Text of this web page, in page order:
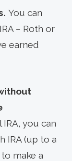
You can
– Roth or
earned
you can
IRA (up to a
make a